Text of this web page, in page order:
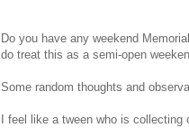
Do you have any weekend
do treat this as a semi-open
Some random thoughts and
I feel like a tween who is